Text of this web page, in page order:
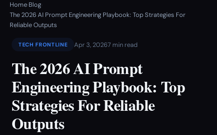
Home›Blog›
The 2026 AI Prompt Engineering Playbook: Top Strategies For
Reliable Outputs
TECH FRONTLINE Apr 3, 20267 min read
The 2026 AI Prompt
Engineering Playbook: Top
Strategies For Reliable
Outputs